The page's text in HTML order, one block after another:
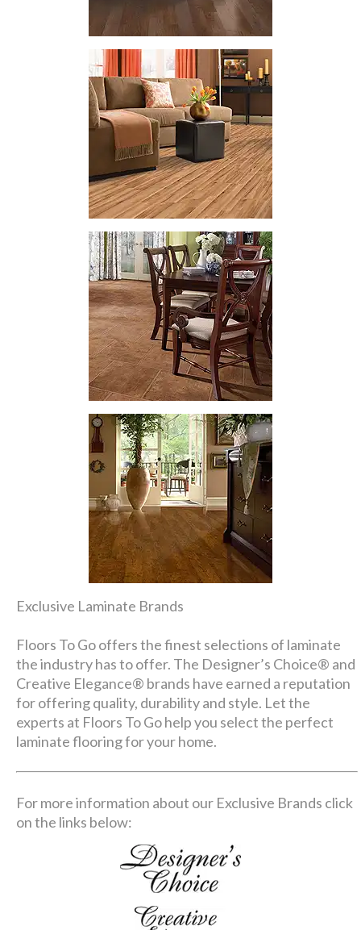
Exclusive Laminate Brands
Floors To Go offers the finest selections of laminate
the industry has to offer. The Designer’s Choice® and
Creative Elegance® brands have earned a reputation
for offering quality, durability and style. Let the
experts at Floors To Go help you select the perfect
laminate flooring for your home.
For more information about our Exclusive Brands click
on the links below: